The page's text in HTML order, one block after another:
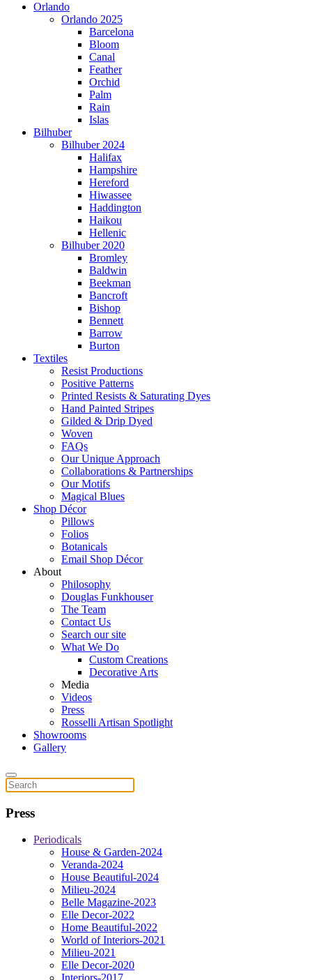
Orlando
Orlando 2025
Barcelona
Bloom
Canal
Feather
Orchid
Palm
Rain
Islas
Bilhuber
Bilhuber 2024
Halifax
Hampshire
Hereford
Hiwassee
Haddington
Haikou
Hellenic
Bilhuber 2020
Bromley
Baldwin
Beekman
Bancroft
Bishop
Bennett
Barrow
Burton
Textiles
Resist Productions
Positive Patterns
Printed Resists & Saturating Dyes
Hand Painted Stripes
Gilded & Drip Dyed
Woven
FAQs
Our Unique Approach
Collaborations & Partnerships
Our Motifs
Magical Blues
Shop Décor
Pillows
Folios
Botanicals
Email Shop Décor
About
Philosophy
Douglas Funkhouser
The Team
Contact Us
Search our site
What We Do
Custom Creations
Decorative Arts
Media
Videos
Press
Rosselli Artisan Spotlight
Showrooms
Gallery
Press
Periodicals
House & Garden-2024
Veranda-2024
House Beautiful-2024
Milieu-2024
Belle Magazine-2023
Elle Decor-2022
Home Beautiful-2022
World of Interiors-2021
Milieu-2021
Elle Decor-2020